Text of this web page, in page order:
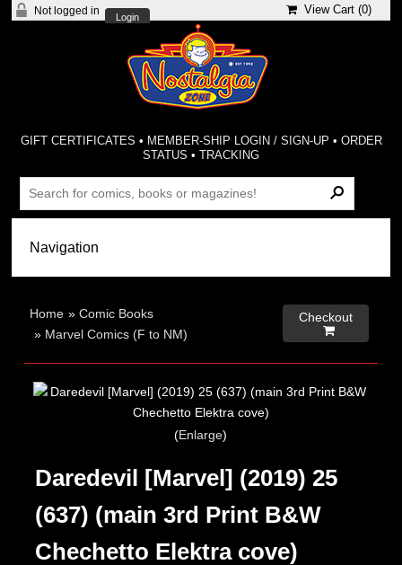
Not logged in
Login
View Cart (0)
GIFT CERTIFICATES • MEMBER-SHIP LOGIN / SIGN-UP • ORDER
STATUS •TRACKING
Home »Comic Books
» Marvel Comics (F to NM)
Checkout

Enlarge
Daredevil [Marvel] (2019) 25
(637) (main 3rd Print B&W
Chechetto Elektra cove)